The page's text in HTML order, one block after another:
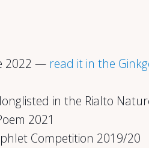
2022 — read it in the
in the Rialto
2021
Competition 2019/20